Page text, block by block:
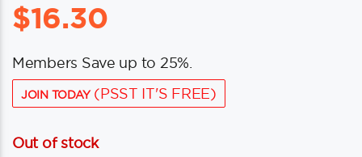
$16.30
Members Save up to 25%.
JOIN TODAY(PSST IT'S FREE)
Out of stock